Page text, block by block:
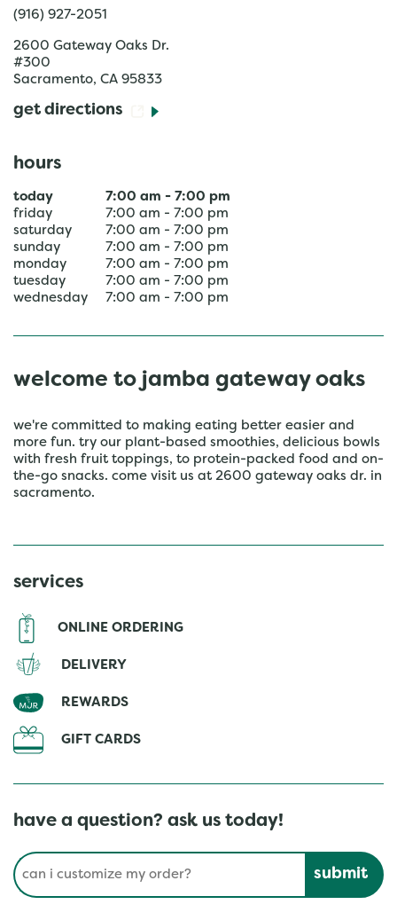
(916) 927-2051
2600 Gateway Oaks Dr.
#300
Sacramento, CA 95833
get directions
hours
today 7:00 am - 7:00 pm
friday
7:00 am - 7:00 pm
saturday
7:00 am - 7:00 pm
sunday
7:00 am - 7:00 pm
monday
7:00 am - 7:00 pm
tuesday
7:00 am - 7:00 pm
wednesday
7:00 am - 7:00 pm
welcome to jamba gateway oaks
we're committed to making eating better easier and
more fun. try our plant-based smoothies, delicious bowls
with fresh fruit toppings, to protein-packed food and on-
the-go snacks. come visit us at 2600 gateway oaks dr. in
sacramento.
services
ONLINE ORDERING
DELIVERY
REWARDS
GIFT CARDS
have a question? ask us today!
Conduct a search